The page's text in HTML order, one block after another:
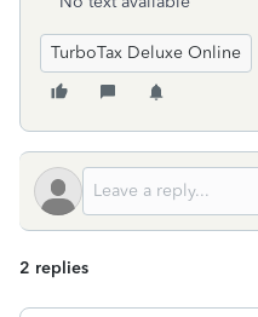
TurboTax Deluxe Online
2 replies